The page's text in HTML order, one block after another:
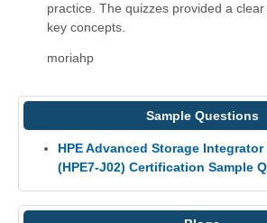
practice. The quizzes provided a
key concepts.
moriahp
Sample Questions
HPE Advanced Storage
(HPE7-J02) Certification Sample